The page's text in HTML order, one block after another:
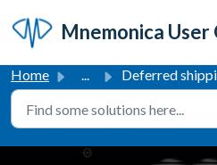
Mnemonica User
Home ... Deferred shipping